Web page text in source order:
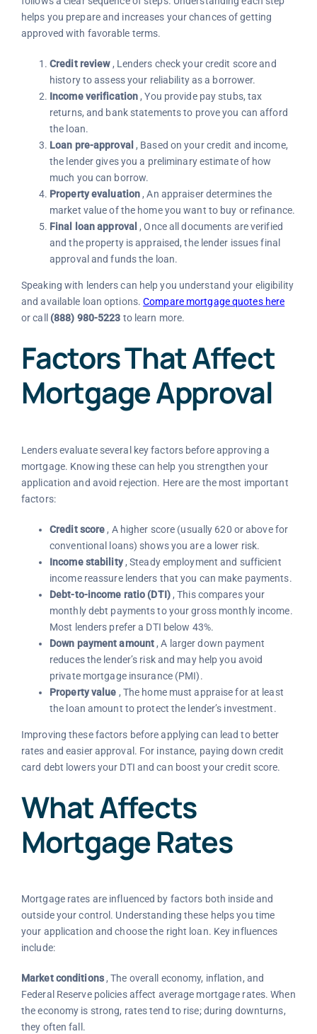
helps you prepare and increases your chances of getting
approved with favorable terms.
Credit review, Lenders check your credit score and
history to assess your reliability as a borrower.
Income verification, You provide pay stubs, tax
returns, and bank statements to prove you can afford
the loan.
Loan pre-approval , Based on your credit and income,
the lender gives you a preliminary estimate of how
much you can borrow.
Property evaluation, An appraiser determines the
market value of the home you want to buy or refinance.
Final loan approval , Once all documents are verified
and the property is appraised, the lender issues final
approval and funds the loan.
Speaking with lenders can help you understand your eligibility
and available loan options.Compare mortgage quotes here
or call (888) 980-5223 to learn more.
Factors That Affect
Mortgage Approval
Lenders evaluate several key factors before approving a
mortgage. Knowing these can help you strengthen your
application and avoid rejection. Here are the most important
factors:
Credit score , A higher score (usually 620 or above for
conventional loans) shows you are a lower risk.
Income stability, Steady employment and sufficient
income reassure lenders that you can make payments.
Debt-to-income ratio (DTI), This compares your
monthly debt payments to your gross monthly income.
Most lenders prefer a DTI below 43%.
Down payment amount , A larger down payment
reduces the lender’s risk and may help you avoid
private mortgage insurance (PMI).
Property value , The home must appraise for at least
the loan amount to protect the lender’s investment.
Improving these factors before applying can lead to better
rates and easier approval. For instance, paying down credit
card debt lowers your DTI and can boost your credit score.
What Affects
Mortgage Rates
Mortgage rates are influenced by factors both inside and
outside your control. Understanding these helps you time
your application and choose the right loan. Key influences
include:
Market conditions, The overall economy, inflation, and
Federal Reserve policies affect average mortgage rates. When
the economy is strong, rates tend to rise; during downturns,
they often fall.